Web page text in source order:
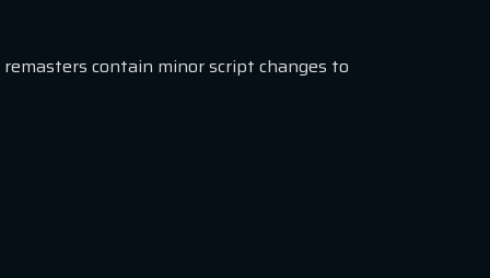
contain minor script changes to